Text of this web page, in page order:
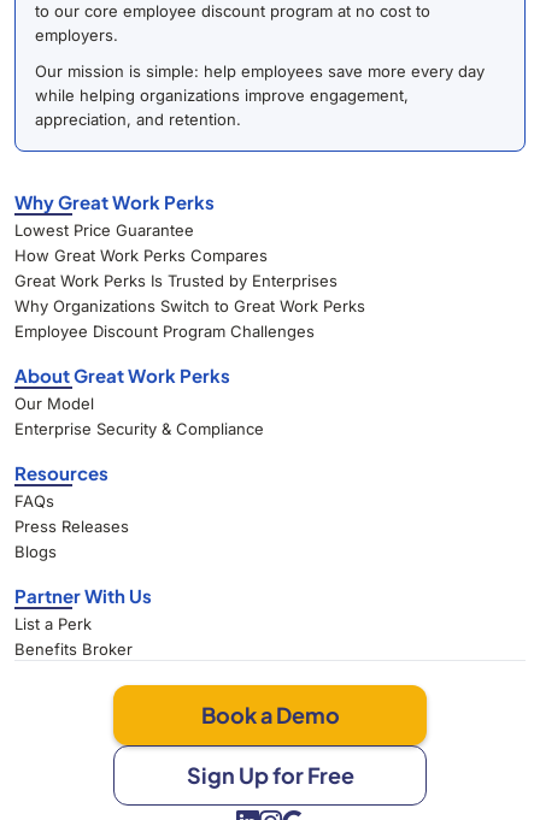
to our core employee discount program at no cost to
employers.
Our mission is simple: help employees save more every day
while helping organizations improve engagement,
appreciation, and retention.
Why Great Work Perks
Lowest Price Guarantee
How Great Work Perks Compares
Great Work Perks Is Trusted by Enterprises
Why Organizations Switch to Great Work Perks
Employee Discount Program Challenges
About Great Work Perks
Our Model
Enterprise Security & Compliance
Resources
FAQs
Press Releases
Blogs
Partner With Us
List a Perk
Benefits Broker
Book a Demo
Sign Up for Free